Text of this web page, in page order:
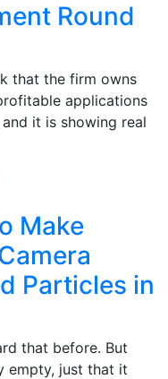
Round
that the firm owns
applications
it is showing real
Make
Particles in
that before. But
empty, just that it